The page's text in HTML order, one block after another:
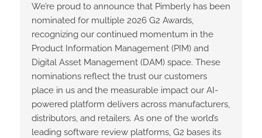
We’re proud to announce that Pimberly has been
nominated for multiple 2026 G2 Awards,
recognizing our continued momentum in the
Product Information Management (PIM) and
Digital Asset Management (DAM) space. These
nominations reflect the trust our customers
place in us and the measurable impact our AI-
powered platform delivers across manufacturers,
distributors, and retailers. As one of the world’s
leading software review platforms, G2 bases its